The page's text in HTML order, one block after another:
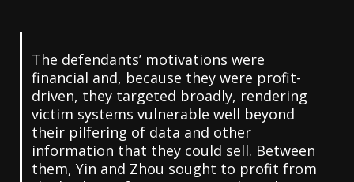
The defendants’ motivations were
financial and, because they were profit-
driven, they targeted broadly, rendering
victim systems vulnerable well beyond
their pilfering of data and other
information that they could sell. Between
them, Yin and Zhou sought to profit from